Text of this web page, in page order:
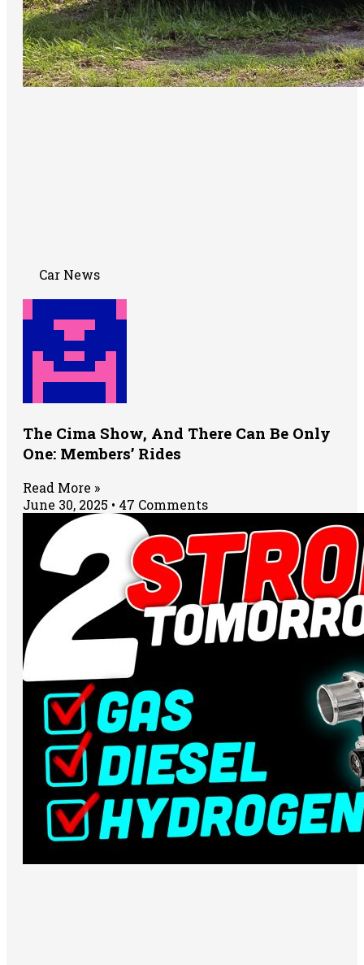
Car News
The Cima Show, And There Can Be Only
One: Members’ Rides
Read More »
June 30, 2025
47 Comments